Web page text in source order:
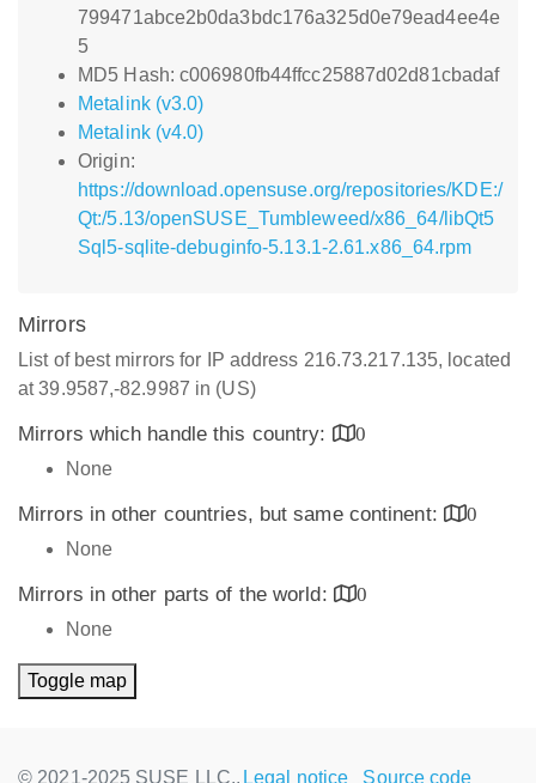
799471abce2b0da3bdc176a325d0e79ead4ee4e
5
MD5 Hash: c006980fb44ffcc25887d02d81cbadaf
Metalink (v3.0)
Metalink (v4.0)
Origin:
https://download.opensuse.org/repositories/KDE:/
Qt:/5.13/openSUSE_Tumbleweed/x86_64/libQt5
Sql5-sqlite-debuginfo-5.13.1-2.61.x86_64.rpm
Mirrors
List of best mirrors for IP address 216.73.217.135, located
at 39.9587,-82.9987 in (US)
Mirrors which handle this country:
0
None
Mirrors in other countries, but same continent:
0
None
Mirrors in other parts of the world:
0
None
Toggle map
© 2021-2025 SUSE LLC., Legal notice Source code